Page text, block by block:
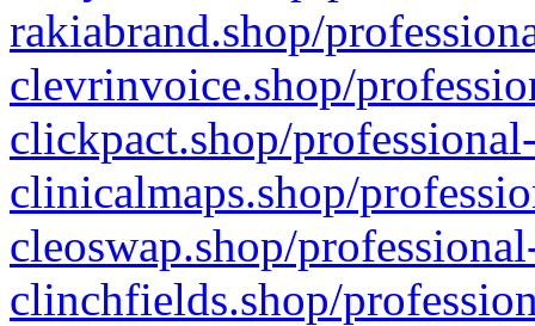
rakiabrand.shop/
clevrinvoice.shop/
clickpact.shop/
clinicalmaps.shop/
cleoswap.shop/
clinchfields.shop/